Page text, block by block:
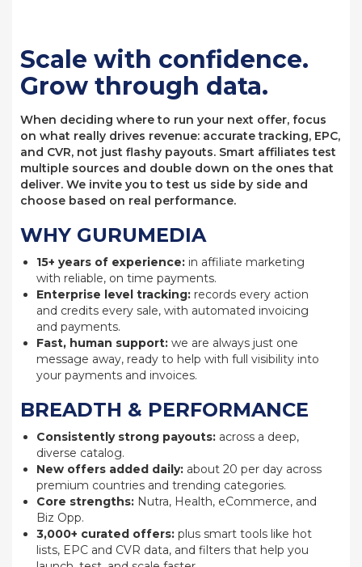
Scale with confidence.
Grow through data.
When deciding where to run your next offer, focus
on what really drives revenue: accurate tracking, EPC,
and CVR, not just flashy payouts. Smart affiliates test
multiple sources and double down on the ones that
deliver. We invite you to test us side by side and
choose based on real performance.
WHY GURUMEDIA
15+ years of experience: in affiliate marketing
with reliable, on time payments.
Enterprise level tracking: records every action
and credits every sale, with automated invoicing
and payments.
Fast, human support: we are always just one
message away, ready to help with full visibility into
your payments and invoices.
BREADTH & PERFORMANCE
Consistently strong payouts: across a deep,
diverse catalog.
New offers added daily: about 20 per day across
premium countries and trending categories.
Core strengths: Nutra, Health, eCommerce, and
Biz Opp.
3,000+ curated offers: plus smart tools like hot
lists, EPC and CVR data, and filters that help you